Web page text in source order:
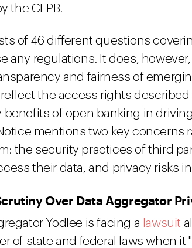
the CFPB.
of 46 different questions
any regulations. It does,
and fairness of
the access rights described
benefits of open banking in
mentions two key concerns
the security practices of third
their data, and privacy risks
Over Data Aggregator
Yodlee is facing a lawsuit
of state and federal laws when it